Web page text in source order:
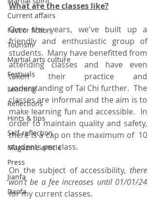
Current affairs
Fact or fiction
Tourism
Martial arts culture
Festivals
Learning
Reflections
Hints & tips
Self-reflection
Magazine article
Press
Jianfa
Daofa
What are the classes like?
Over the years, we've built up a
friendly and enthusiastic group of
students.  Many have benefitted from
attending classes and have even
taken their practice and
understanding of Tai Chi further.  The
classes are informal and the aim is to
make learning fun and accessible.  In
order to maintain quality and safety,
there is a cap on the maximum of  10
students per class.
On the subject of accessibility, there
won't be a fee increases until 01/01/24
for my current classes.